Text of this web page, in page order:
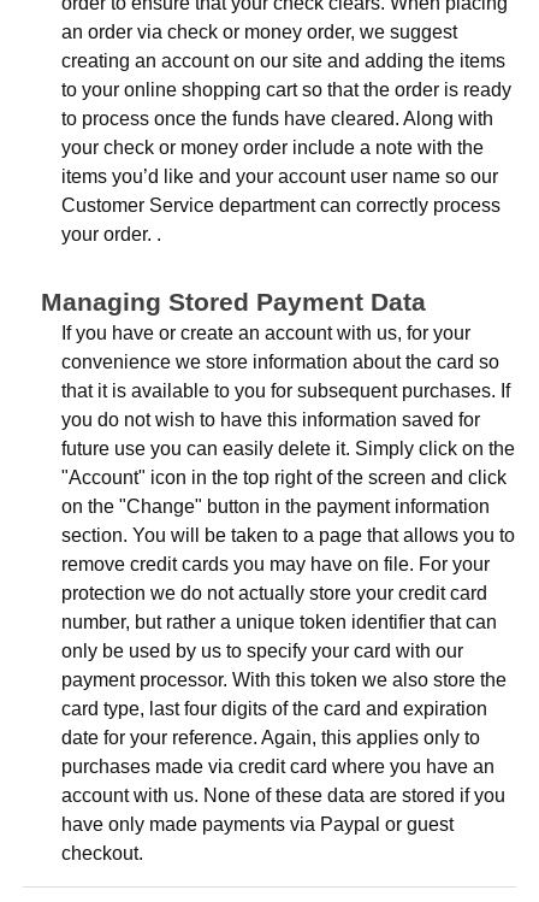
an order via check or money order, we suggest
creating an account on our site and adding the items
to your online shopping cart so that the order is ready
to process once the funds have cleared. Along with
your check or money order include a note with the
items you’d like and your account user name so our
Customer Service department can correctly process
your order. .
Managing Stored Payment Data
If you have or create an account with us, for your
convenience we store information about the card so
that it is available to you for subsequent purchases. If
you do not wish to have this information saved for
future use you can easily delete it. Simply click on the
"Account" icon in the top right of the screen and click
on the "Change" button in the payment information
section. You will be taken to a page that allows you to
remove credit cards you may have on file. For your
protection we do not actually store your credit card
number, but rather a unique token identifier that can
only be used by us to specify your card with our
payment processor. With this token we also store the
card type, last four digits of the card and expiration
date for your reference. Again, this applies only to
purchases made via credit card where you have an
account with us. None of these data are stored if you
have only made payments via Paypal or guest
checkout.